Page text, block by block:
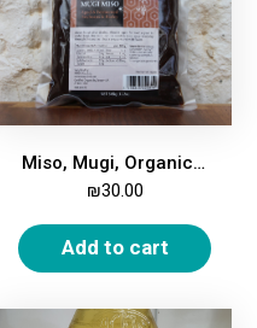
Miso, Mugi, Organic, 345g
₪30.00
Add to cart